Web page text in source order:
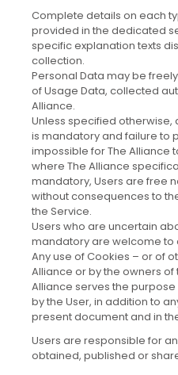
Complete details on each
provided in the dedicated
specific explanation texts
collection.
Personal Data may be
of Usage Data, collected
Alliance.
Unless specified otherwise,
is mandatory and failure to
impossible for The Alliance
where The Alliance
mandatory, Users are free
without consequences to
the Service.
Users who are uncertain
mandatory are welcome to
Any use of Cookies – or of
Alliance or by the owners
Alliance serves the
by the User, in addition to
present document and in
Users are responsible for
obtained, published or